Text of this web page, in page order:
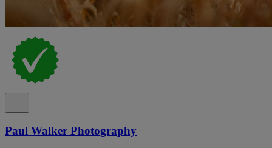
Paul Walker Photography